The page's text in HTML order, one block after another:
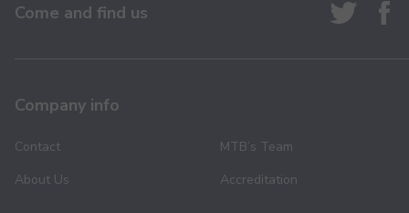
Come and find us
Company info
Contact
About Us
MTB’s Team
Accreditation